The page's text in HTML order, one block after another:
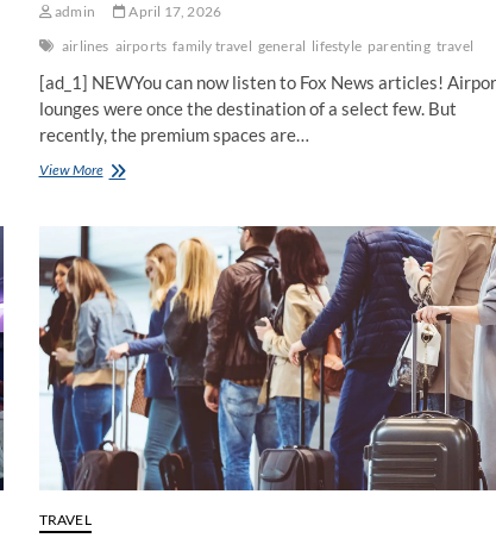
admin
April 17, 2026
airlines airports family travel general lifestyle parenting travel
[ad_1] NEWYou can now listen to Fox News articles!
lounges were once the destination of a select few. But
recently, the premium spaces are…
View MoreAirport
as
kids
run
wild
and
passengers
ditch
basic
etiquette
TRAVEL